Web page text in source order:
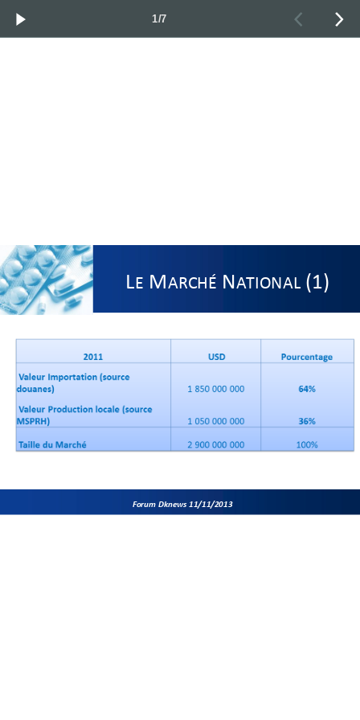
LE MARCHÉ NATIONAL(1)
Forum Dknews 11/11/2013
1/7